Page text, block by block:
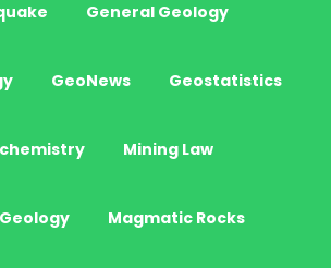
General Geology
GeoNews Geostatistics
Mining Law
Magmatic Rocks